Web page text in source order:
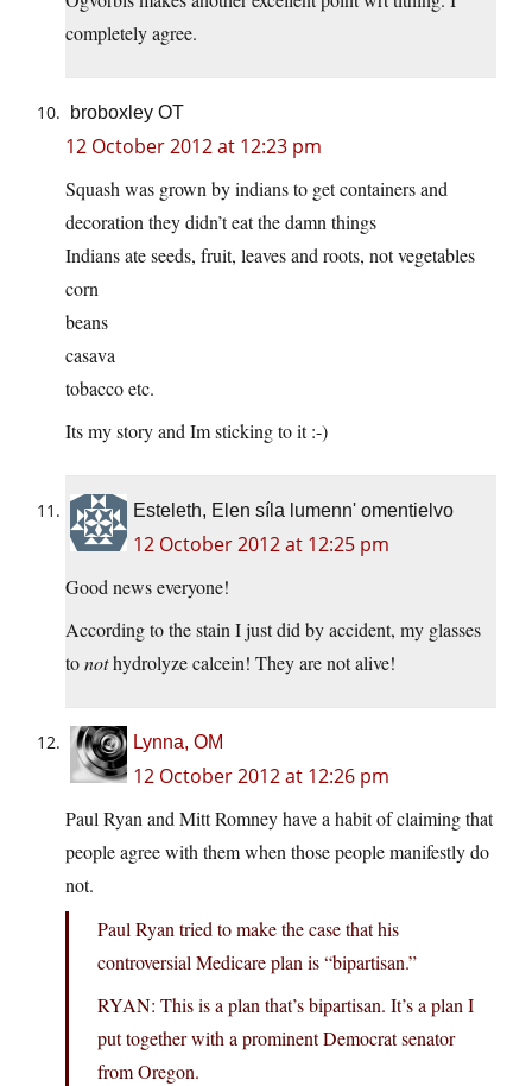
completely agree.
broboxley OT
12 October 2012 at 12:23 pm
Squash was grown by indians to get containers and
decoration they didn’t eat the damn things
Indians ate seeds, fruit, leaves and roots, not vegetables
corn
beans
casava
tobacco etc.
Its my story and Im sticking to it :-)
Esteleth, Elen síla lumenn' omentielvo
12 October 2012 at 12:25 pm
Good news everyone!
According to the stain I just did by accident, my glasses
tonothydrolyze calcein! They are not alive!
Lynna, OM
12 October 2012 at 12:26 pm
Paul Ryan and Mitt Romney have a habit of claiming that
people agree with them when those people manifestly do
not.
Paul Ryan tried to make the case that his
controversial Medicare plan is “bipartisan.”
RYAN: This is a plan that’s bipartisan. It’s a plan I
put together with a prominent Democrat senator
from Oregon.